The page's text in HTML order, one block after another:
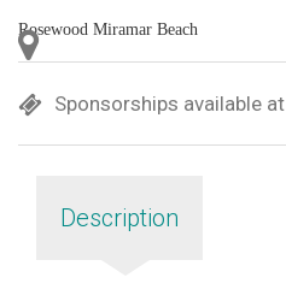
Rosewood Miramar Beach
Sponsorships available at
Description